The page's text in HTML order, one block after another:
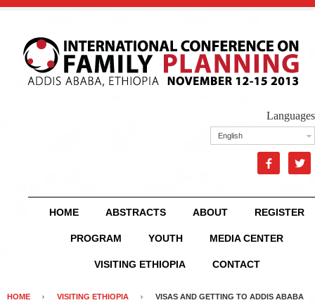
Languages
English
 
HOME ABSTRACTS ABOUT REGISTER
PROGRAM YOUTH MEDIA CENTER
VISITING ETHIOPIA CONTACT
HOME VISITING ETHIOPIA VISAS AND GETTING TO ADDIS ABABA